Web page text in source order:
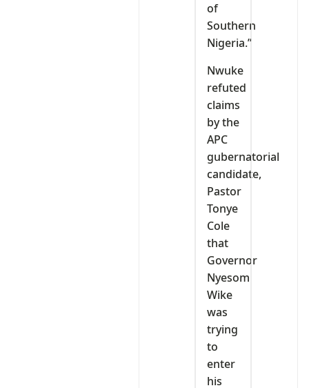
of
Southern
Nigeria.”
Nwuke
refuted
claims
by the
APC
gubernatorial
candidate,
Pastor
Tonye
Cole
that
Governor
Nyesom
Wike
was
trying
to
enter
his